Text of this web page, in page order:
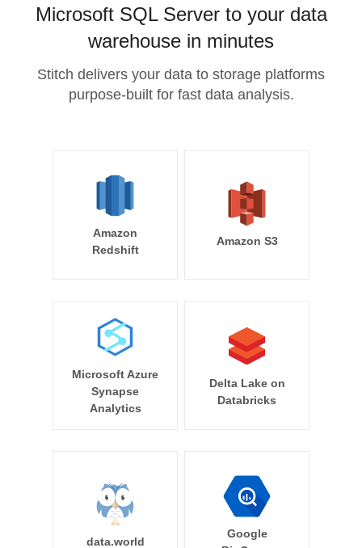
Microsoft SQL Server to your data
warehouse in minutes
Stitch delivers your data to storage platforms
purpose-built for fast data analysis.
Amazon
Redshift
Amazon S3
Microsoft Azure
Synapse
Analytics
Delta Lake on
Databricks
data.world
Google